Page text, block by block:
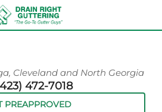
Cleveland and North Georgia
472-7018
PREAPPROVED